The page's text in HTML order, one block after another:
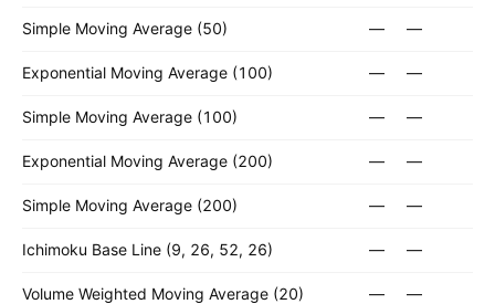
Simple Moving Average (50) — —
Exponential Moving Average (100) — —
Simple Moving Average (100) — —
Exponential Moving Average (200) — —
Simple Moving Average (200) — —
Ichimoku Base Line (9, 26, 52, 26) — —
Volume Weighted Moving Average (20) — —